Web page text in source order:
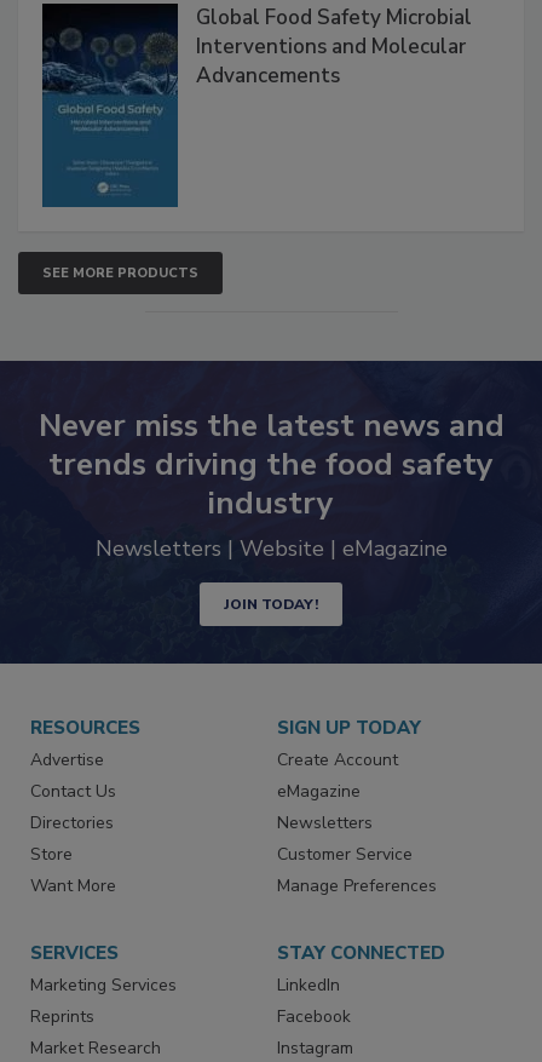
Global Food Safety Microbial
Interventions and Molecular
Advancements
SEE MORE PRODUCTS
Never miss the latest news and
trends driving the food safety
industry
Newsletters | Website | eMagazine
JOIN TODAY!
RESOURCES
Advertise
Contact Us
Directories
Store
Want More
SIGN UP TODAY
Create Account
eMagazine
Newsletters
Customer Service
Manage Preferences
SERVICES
Marketing Services
Reprints
Market Research
STAY CONNECTED
LinkedIn
Facebook
Instagram